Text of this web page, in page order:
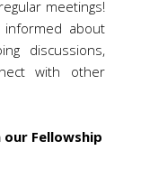
meetings!
about
discussions,
with other
Fellowship